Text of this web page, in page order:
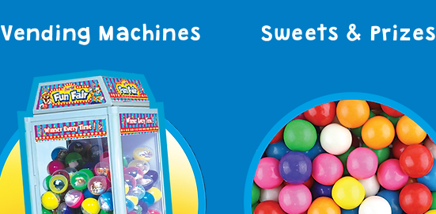
Vending Machines Sweets & Prizes